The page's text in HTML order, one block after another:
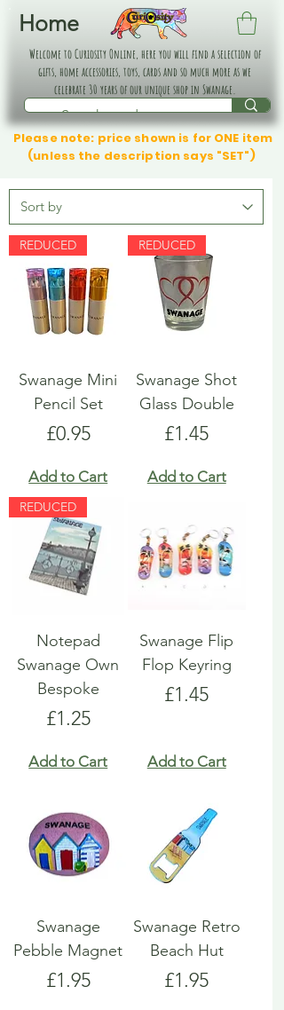
Home
Welcome to Curiosity Online, here you will find a selection of
gifts, home accessories, toys, cards and so much more as we
celebrate 30 years of our unique shop in Swanage.
Please note: price shown is for ONE item
(unless the description says "SET")
REDUCED
Swanage Mini
Pencil Set
Price
£0.95
Add to Cart
REDUCED
Swanage Shot
Glass Double
Price
£1.45
Add to Cart
REDUCED
Notepad
Swanage Own
Bespoke
Price
£1.25
Add to Cart
Swanage Flip
Flop Keyring
Price
£1.45
Add to Cart
Swanage
Pebble Magnet
Price
£1.95
Swanage Retro
Beach Hut
Price
£1.95